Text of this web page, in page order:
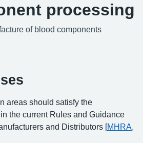
processing
of blood components
areas should satisfy the
the current Rules and Guidance
and Distributors [MHRA,